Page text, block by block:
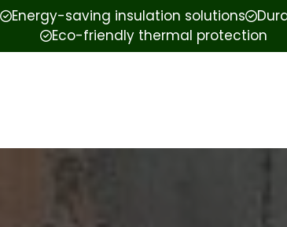
Energy-saving insulation solutions
Eco-friendly thermal protection